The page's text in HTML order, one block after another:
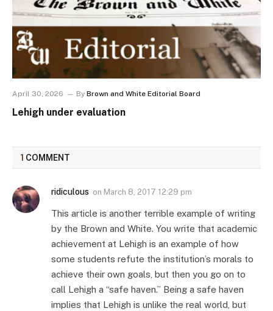
April 30, 2026 By Brown and White Editorial Board
Lehigh under evaluation
1 COMMENT
ridiculous on March 8, 2017 12:29 pm
This article is another terrible example of writing
by the Brown and White. You write that academic
achievement at Lehigh is an example of how
some students refute the institution’s morals to
achieve their own goals, but then you go on to
call Lehigh a “safe haven.” Being a safe haven
implies that Lehigh is unlike the real world, but